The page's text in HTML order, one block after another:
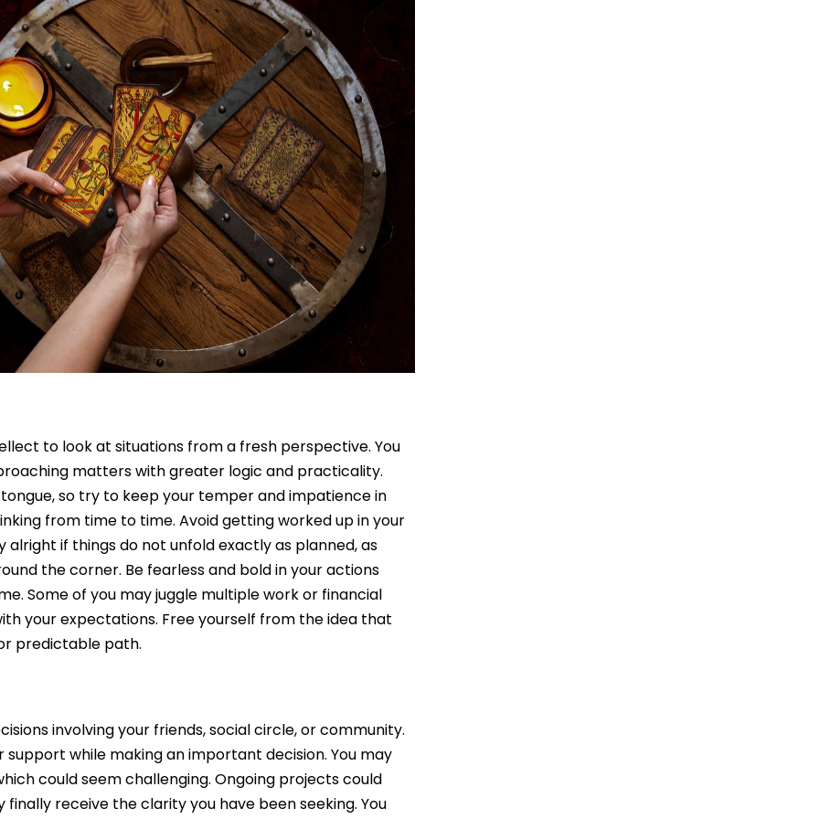
to look at situations from a fresh perspective. You
matters with greater logic and practicality.
so try to keep your temper and impatience in
from time to time. Avoid getting worked up in your
if things do not unfold exactly as planned, as
the corner. Be fearless and bold in your actions
Some of you may juggle multiple work or financial
your expectations. Free yourself from the idea that
predictable path.
involving your friends, social circle, or community.
while making an important decision. You may
could seem challenging. Ongoing projects could
receive the clarity you have been seeking. You